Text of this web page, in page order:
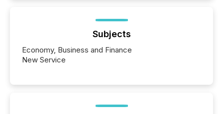
Subjects
Economy, Business and Finance
New Service